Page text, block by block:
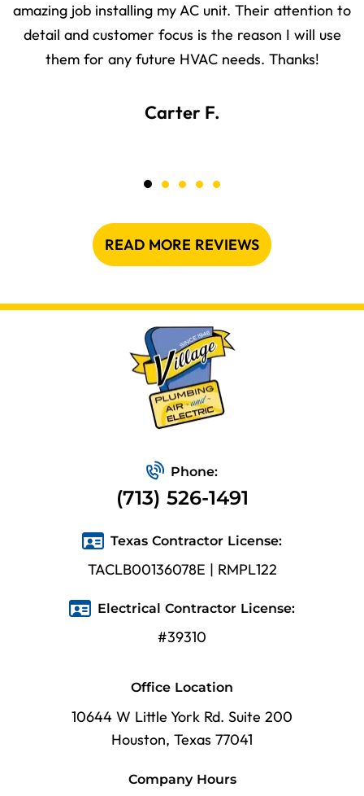
amazing job installing my AC unit. Their attention to
detail and customer focus is the reason I will use
them for any future HVAC needs. Thanks!
Carter F.
READ MORE REVIEWS
Phone:
(713) 526-1491
Texas Contractor License:
TACLB00136078E | RMPL122
Electrical Contractor License:
#39310
Office Location
10644 W Little York Rd. Suite 200
Houston, Texas 77041
Company Hours